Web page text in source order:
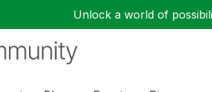
Unlock a world of